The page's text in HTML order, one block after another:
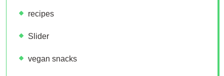
recipes
Slider
vegan snacks